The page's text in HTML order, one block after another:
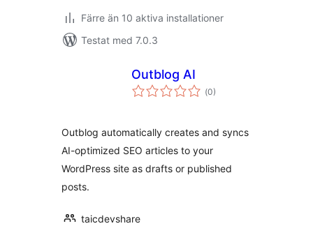
Färre än 10 aktiva installationer
Testat med 7.0.3
Outblog AI
(Totalt
antal
0)
Outblog automatically creates and syncs
AI-optimized SEO articles to your
WordPress site as drafts or published
posts.
taicdevshare